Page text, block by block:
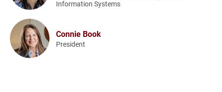
Information Systems
Connie Book
President